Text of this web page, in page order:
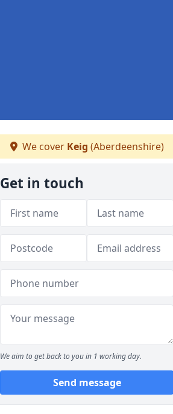
We cover Keig (Aberdeenshire)
Get in touch
We aim to get back to you in 1 working day.
Send message